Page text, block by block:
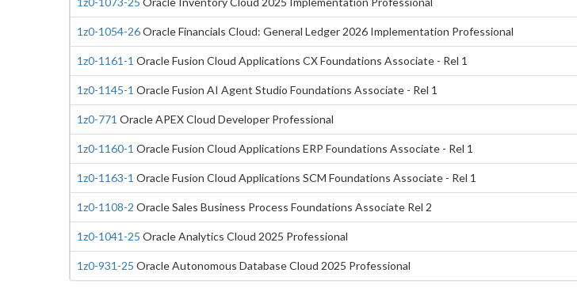
1z0-1054-26Oracle Financials Cloud: General Ledger 2026 Implementation Professional
1z0-1161-1 Oracle Fusion Cloud Applications CX Foundations Associate - Rel 1
1z0-1145-1 Oracle Fusion AI Agent Studio Foundations Associate - Rel 1
1z0-771 Oracle APEX Cloud Developer Professional
1z0-1160-1 Oracle Fusion Cloud Applications ERP Foundations Associate - Rel 1
1z0-1163-1 Oracle Fusion Cloud Applications SCM Foundations Associate - Rel 1
1z0-1108-2 Oracle Sales Business Process Foundations Associate Rel 2
1z0-1041-25 Oracle Analytics Cloud 2025 Professional
1z0-931-25 Oracle Autonomous Database Cloud 2025 Professional